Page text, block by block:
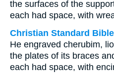
the surfaces of the
each had space, with
Christian Standard Bible
He engraved cherubim,
the plates of its braces
each had space, with